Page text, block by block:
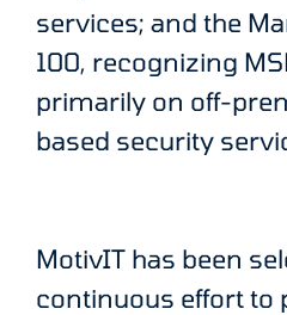
services; and the
100, recognizing
primarily on off-
based security
MotivIT has been
continuous effort to